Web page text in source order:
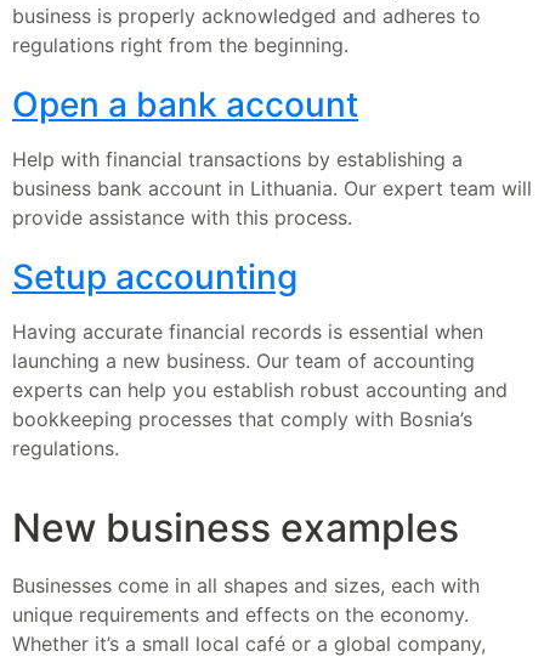
business is properly acknowledged and adheres to
regulations right from the beginning.
Open a bank account
Help with financial transactions by establishing a
business bank account in Lithuania. Our expert team will
provide assistance with this process.
Setup accounting
Having accurate financial records is essential when
launching a new business. Our team of accounting
experts can help you establish robust accounting and
bookkeeping processes that comply with Bosnia’s
regulations.
New business examples
Businesses come in all shapes and sizes, each with
unique requirements and effects on the economy.
Whether it’s a small local café or a global company,